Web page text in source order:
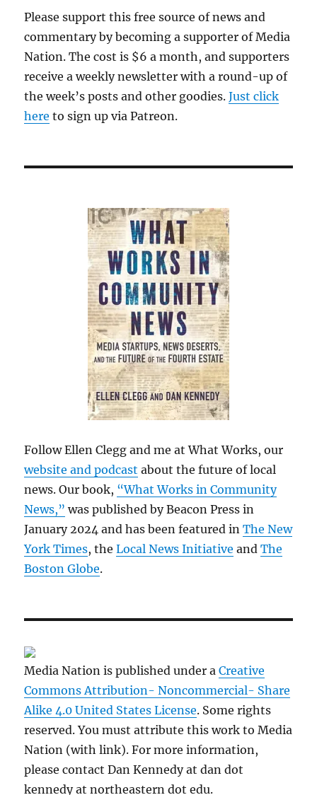
Please support this free source of news and
commentary by becoming a supporter of Media
Nation. The cost is $6 a month, and supporters
receive a weekly newsletter with a round-up of
the week’s posts and other goodies.Just click
here to sign up via Patreon.
Follow Ellen Clegg and me at What Works, our
website and podcast about the future of local
news. Our book, “What Works in Community
News,” was published by Beacon Press in
January 2024 and has been featured inThe New
York Times, theLocal News Initiative andThe
Boston Globe.
Media Nation is published under aCreative
Commons Attribution- Noncommercial- Share
Alike 4.0 United States License. Some rights
reserved. You must attribute this work to Media
Nation (with link). For more information,
please contact Dan Kennedy at dan dot
kennedy at northeastern dot edu.